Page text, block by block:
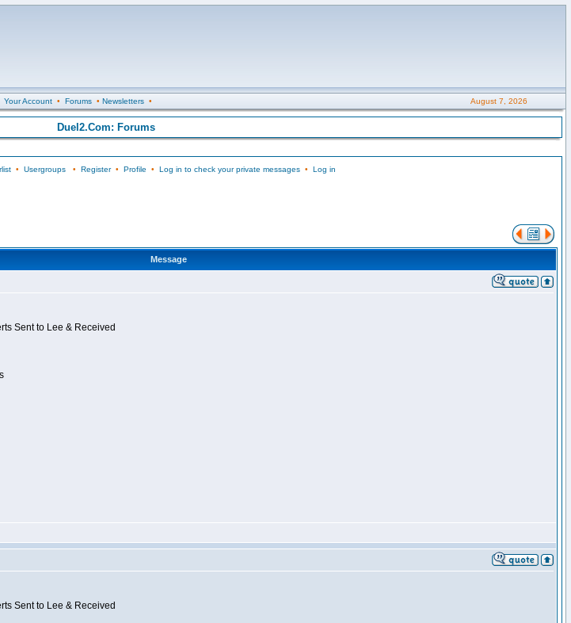
Your Account• Forums• Newsletters• August 7, 2026
Duel2.Com: Forums
• Usergroups• Register• Profile • Log in to check your private messages• Log in
Message
Sent to Lee & Received
Sent to Lee & Received